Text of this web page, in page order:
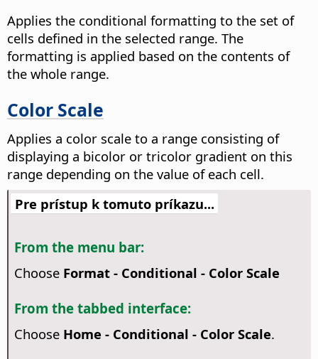
Applies the conditional formatting to the set of
cells defined in the selected range. The
formatting is applied based on the contents of
the whole range.
Color Scale
Applies a color scale to a range consisting of
displaying a bicolor or tricolor gradient on this
range depending on the value of each cell.
Pre prístup k tomuto príkazu...
From the menu bar:
Choose Format - Conditional - Color Scale
From the tabbed interface:
Choose Home - Conditional - Color Scale.